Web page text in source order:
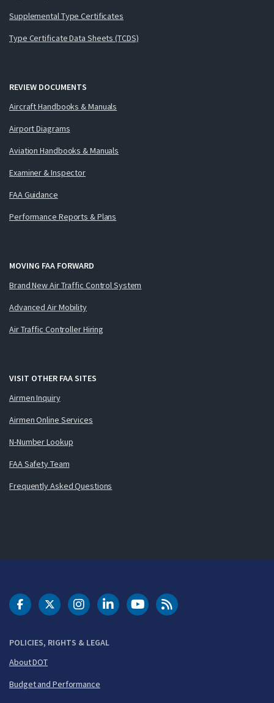
Supplemental Type Certificates
Type Certificate Data Sheets (TCDS)
REVIEW DOCUMENTS
Aircraft Handbooks & Manuals
Airport Diagrams
Aviation Handbooks & Manuals
Examiner & Inspector
FAA Guidance
Performance Reports & Plans
MOVING FAA FORWARD
Brand New Air Traffic Control System
Advanced Air Mobility
Air Traffic Controller Hiring
VISIT OTHER FAA SITES
Airmen Inquiry
Airmen Online Services
N-Number Lookup
FAA Safety Team
Frequently Asked Questions
POLICIES, RIGHTS & LEGAL
About DOT
Budget and Performance
DOT Facebook
DOT Twitter
DOT Instagram
DOT LinkedIn
FAA YouTubeCleared for Takeoff